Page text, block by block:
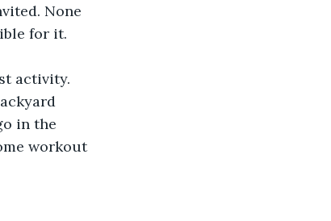
None
for it.
activity.
in the
workout